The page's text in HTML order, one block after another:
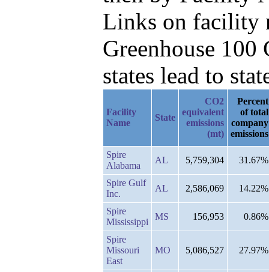
Links on facility
Greenhouse
states lead to
Facility
Name
State
CO2
equivalent
emissions
(mt)
Percent
of total
company
emissions
Spire
Alabama
AL 5,759,304 31.67%
Spire Gulf
Inc.
AL 2,586,069 14.22%
Spire
Mississippi
MS 156,953 0.86%
Spire
Missouri
East
MO 5,086,527 27.97%